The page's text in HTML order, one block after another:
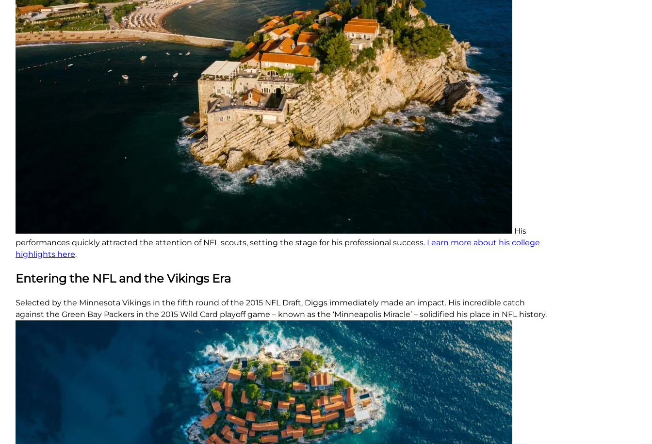
His
performances quickly attracted the attention of NFL scouts, setting the stage for his professional success. Learn more about his college
highlights here.
Entering the NFL and the Vikings Era
Selected by the Minnesota Vikings in the fifth round of the 2015 NFL Draft, Diggs immediately made an impact. His incredible catch
against the Green Bay Packers in the 2015 Wild Card playoff game – known as the ‘Minneapolis Miracle’ – solidified his place in NFL history.